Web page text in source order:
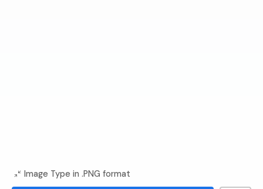
Image Type in .PNG format